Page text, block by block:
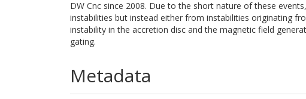
DW Cnc since 2008. Due to the short nature of these
instabilities but instead either from instabilities originating
instability in the accretion disc and the magnetic field
gating.
Metadata